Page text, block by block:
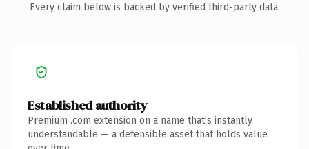
Every claim below is backed by verified third-party data.
Established authority
Premium .com extension on a name that's instantly
understandable — a defensible asset that holds value